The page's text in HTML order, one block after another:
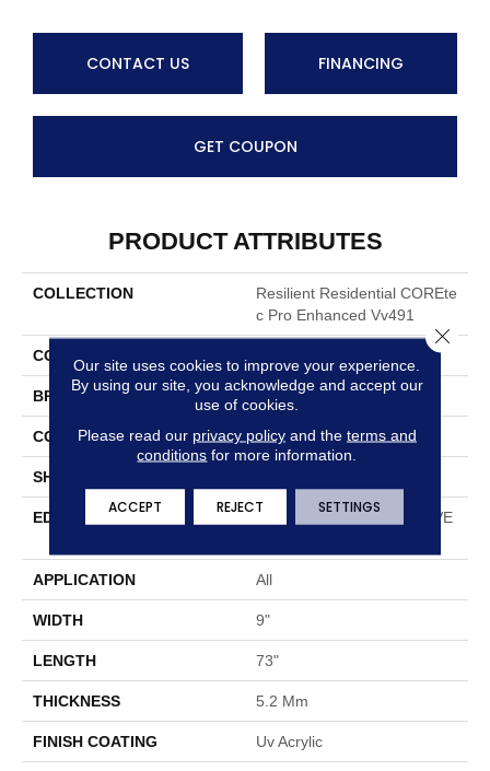
CONTACT US FINANCING
GET COUPON
PRODUCT ATTRIBUTES
COLLECTION
Resilient Residential COREte
C Pro Enhanced Vv491
COLOR
BRAND COREtec
CONSTRUCTION Coretec Residential SPC
SHAPE
EDGE
ENHANCED PAINTED BEVE
APPLICATION All
WIDTH 9"
LENGTH 73"
THICKNESS 5.2 Mm
FINISH COATING Uv Acrylic
Our site uses cookies to improve your experience.
By using our site, you acknowledge and accept our
use of cookies.
Please read our privacy policyand the terms and
conditions for more information.
ACCEPT REJECT SETTINGS
Close